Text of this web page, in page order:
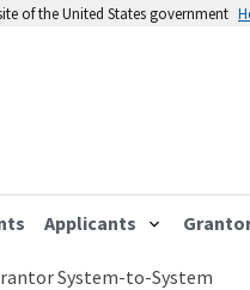
of the United States government
Applicants
System-to-System